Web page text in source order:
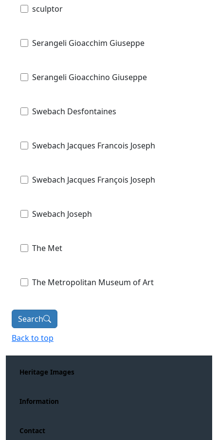
sculptor
Serangeli Gioacchim Giuseppe
Serangeli Gioacchino Giuseppe
Swebach Desfontaines
Swebach Jacques Francois Joseph
Swebach Jacques François Joseph
Swebach Joseph
The Met
The Metropolitan Museum of Art
Search
Back to top
Heritage Images
Information
Contact